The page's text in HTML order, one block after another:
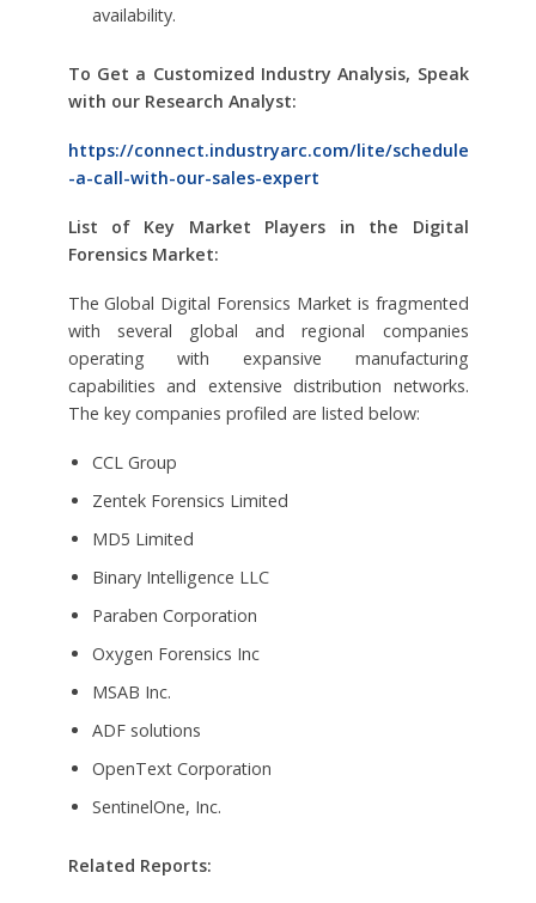
availability.
To Get a Customized Industry Analysis, Speak
with our Research Analyst:
https://connect.industryarc.com/lite/schedule
-a-call-with-our-sales-expert
List of Key Market Players in the Digital
Forensics Market:
The Global Digital Forensics Market is fragmented
with several global and regional companies
operating with expansive manufacturing
capabilities and extensive distribution networks.
The key companies profiled are listed below:
CCL Group
Zentek Forensics Limited
MD5 Limited
Binary Intelligence LLC
Paraben Corporation
Oxygen Forensics Inc
MSAB Inc.
ADF solutions
OpenText Corporation
SentinelOne, Inc.
Related Reports: